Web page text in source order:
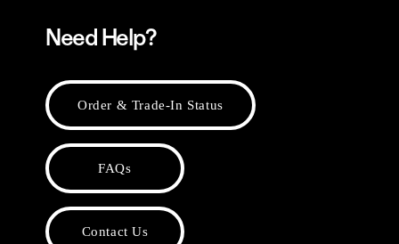
Need Help?
Order & Trade-In Status
FAQs
Contact Us